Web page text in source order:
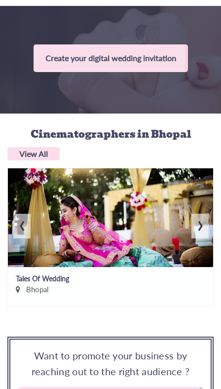
Create your digital wedding invitation
Cinematographersin Bhopal
View All
Tales Of Wedding
Bhopal
‹ ›
Want to promote your business by
reaching out to the right audience ?